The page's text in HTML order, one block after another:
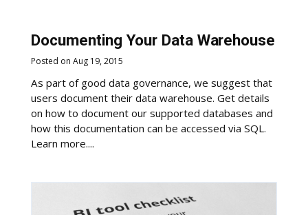
Documenting Your Data Warehouse
Posted on Aug 19, 2015
As part of good data governance, we suggest that
users document their data warehouse. Get details
on how to document our supported databases and
how this documentation can be accessed via SQL.
Learn more....